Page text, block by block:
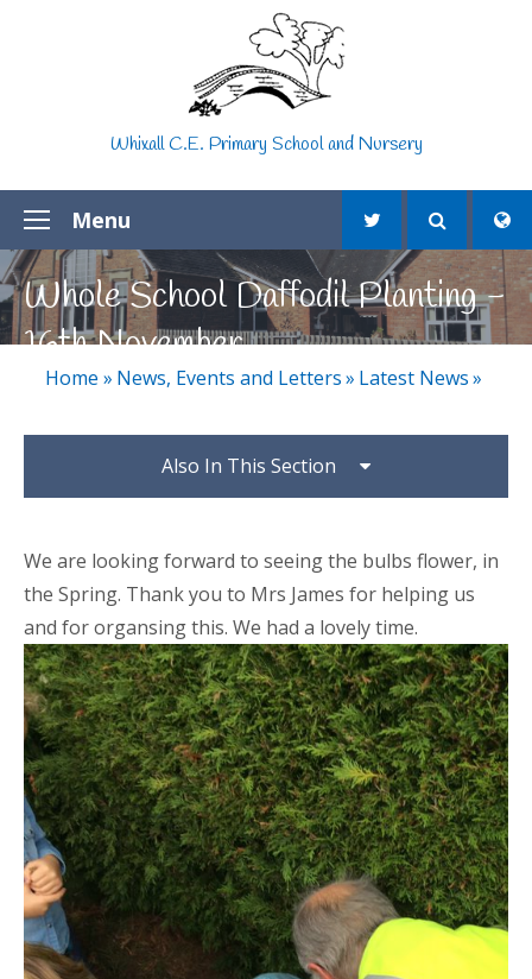
Whixall C.E. Primary School and Nursery
Menu
Whole School Daffodil Planting -
16th November
Home » News, Events and Letters» Latest News»
Also In This Section
We are looking forward to seeing the bulbs flower, in
the Spring. Thank you to Mrs James for helping us
and for organsing this. We had a lovely time.